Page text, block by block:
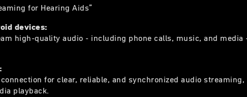
for Hearing Aids”
devices:
high-quality audio - including phone calls, music, and
for clear, reliable, and synchronized audio
playback.